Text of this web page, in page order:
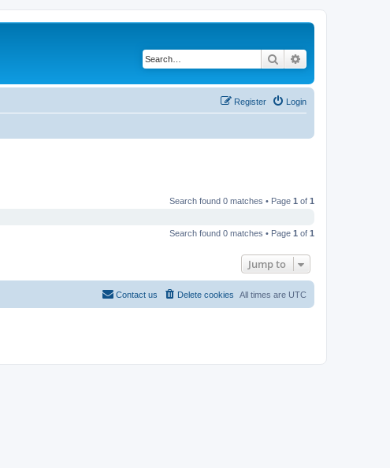
Search
Login
Register
Search found 0 matches • Page 1 of 1
Search found 0 matches • Page 1 of 1
Jump to
All times are UTC
Delete cookies
Contact us